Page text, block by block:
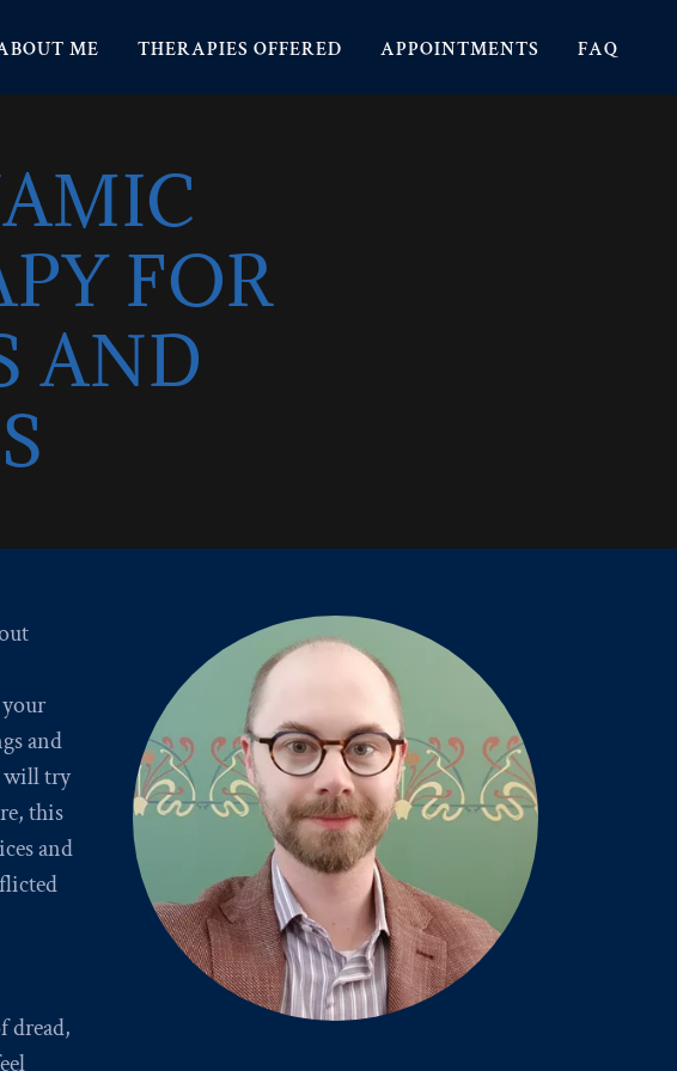
ME THERAPIES OFFERED APPOINTMENTS FAQ
FOR
AND
and
will try
this
and
dread,